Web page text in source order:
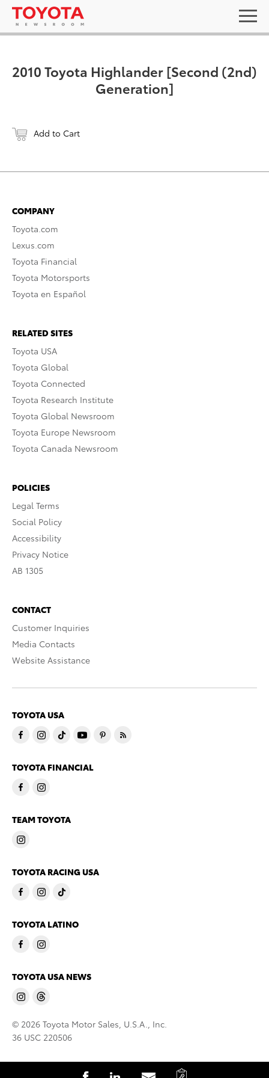
2010 Toyota Highlander [Second (2nd)
Generation]
SS S S C
Add to Cart
COMPANY
Toyota.com
Lexus.com
Toyota Financial
Toyota Motorsports
Toyota en Español
RELATED SITES
Toyota USA
Toyota Global
Toyota Connected
Toyota Research Institute
Toyota Global Newsroom
Toyota Europe Newsroom
Toyota Canada Newsroom
POLICIES
Legal Terms
Social Policy
Accessibility
Privacy Notice
AB 1305
CONTACT
Customer Inquiries
Media Contacts
Website Assistance
TOYOTA USA
TOYOTA FINANCIAL
TEAM TOYOTA
TOYOTA RACING USA
TOYOTA LATINO
TOYOTA USA NEWS
© 2026 Toyota Motor Sales, U.S.A., Inc.
36 USC 220506